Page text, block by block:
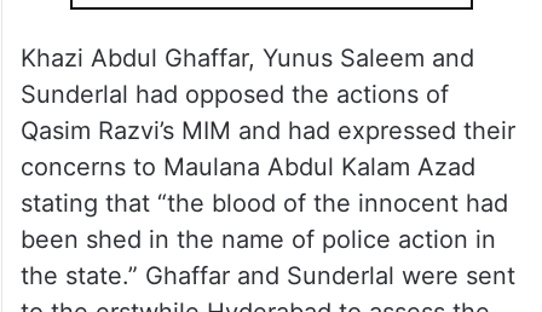
Khazi Abdul Ghaffar, Yunus Saleem and
Sunderlal had opposed the actions of
Qasim Razvi’s MIM and had expressed their
concerns to Maulana Abdul Kalam Azad
stating that “the blood of the innocent had
been shed in the name of police action in
the state.” Ghaffar and Sunderlal were sent